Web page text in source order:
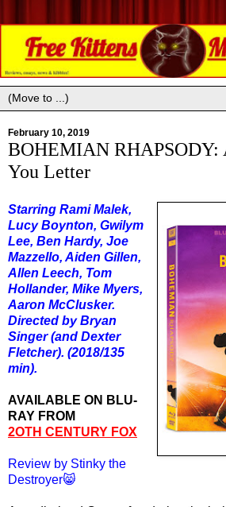
February 10, 2019
BOHEMIAN RHAPSODY:
You Letter
Starring Rami Malek,
Lucy Boynton, Gwilym
Lee, Ben Hardy, Joe
Mazzello, Aiden Gillen,
Allen Leech, Tom
Hollander, Mike Myers,
Aaron McClusker.
Directed by Bryan
Singer (and Dexter
Fletcher). (2018/135
min).
AVAILABLE ON BLU-
RAY FROM
2OTH CENTURY FOX
Review by Stinky the
Destroyer😸